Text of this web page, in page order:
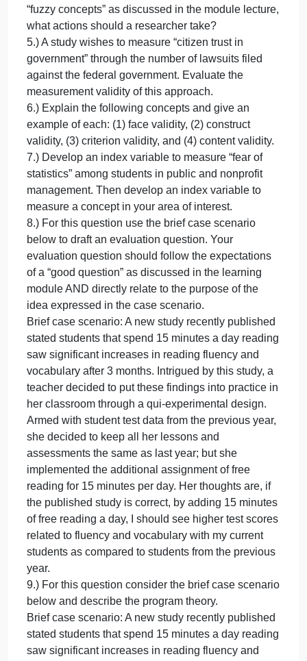
independent research for examples of
neighborhood crime control programs)
Identify the dependent and independent variables
from your research question.
3.) Discuss how you would measure your
independent and dependent variable.
Explain the following statement. “Continuous-level
scales are preferred over ordinal-level scales,
which, in turn, are preferred over nominal-level
scales.”
4.) When dealing with abstract phenomenon, or
“fuzzy concepts” as discussed in the module
what actions should a researcher take?
5.) A study wishes to measure “citizen trust in
government” through the number of lawsuits filed
against the federal government. Evaluate the
measurement validity of this approach.
6.) Explain the following concepts and give an
example of each: (1) face validity, (2) construct
validity, (3) criterion validity, and (4) content validity.
7.) Develop an index variable to measure “fear of
statistics” among students in public and nonprofit
management. Then develop an index variable to
measure a concept in your area of interest.
8.) For this question use the brief case scenario
below to draft an evaluation question. Your
evaluation question should follow the expectations
of a “good question” as discussed in the learning
module AND directly relate to the purpose of the
idea expressed in the case scenario.
Brief case scenario: A new study recently published
stated students that spend 15 minutes a day
saw significant increases in reading fluency and
vocabulary after 3 months. Intrigued by this study, a
teacher decided to put these findings into practice
her classroom through a qui-experimental design.